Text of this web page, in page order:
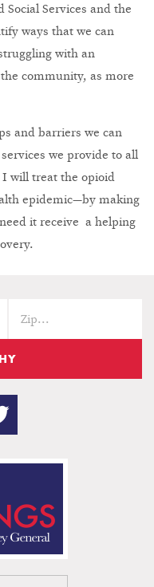
Services and the
ways that we can
with an
community, as more
and barriers we can
we provide to all
I will treat the opioid
epidemic—by making
it receive a helping